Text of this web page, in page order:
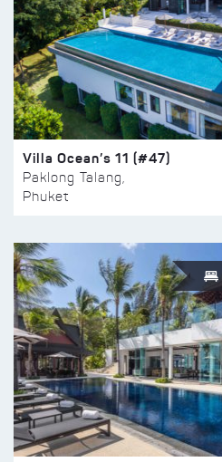
Villa Ocean’s 11 (#47)
Paklong Talang,
Phuket